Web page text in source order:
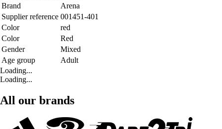
Brand
Arena
Supplier reference 001451-401
Color
red
Color
Red
Gender
Mixed
Age group
Adult
Loading...
Loading...
All our brands